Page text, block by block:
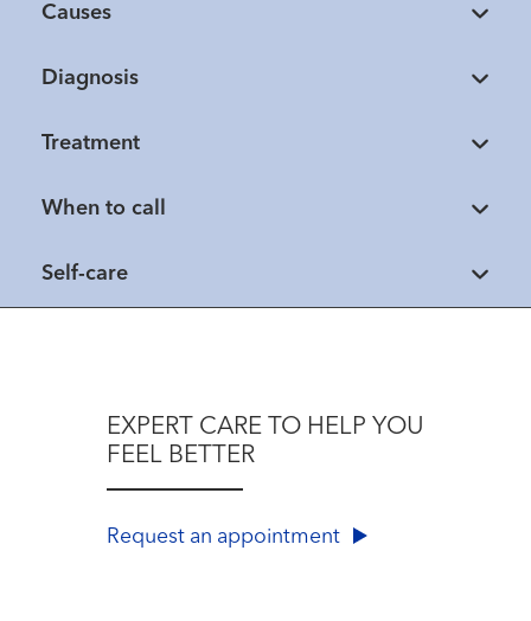
Causes
Diagnosis
Treatment
When to call
Self-care
EXPERT CARE TO HELP YOU
FEEL BETTER
Request an appointment